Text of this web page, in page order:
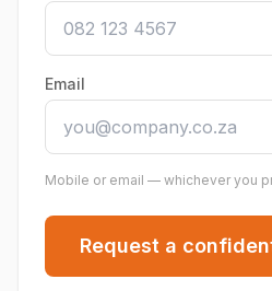
Email
Mobile or email — whichever you
Request a